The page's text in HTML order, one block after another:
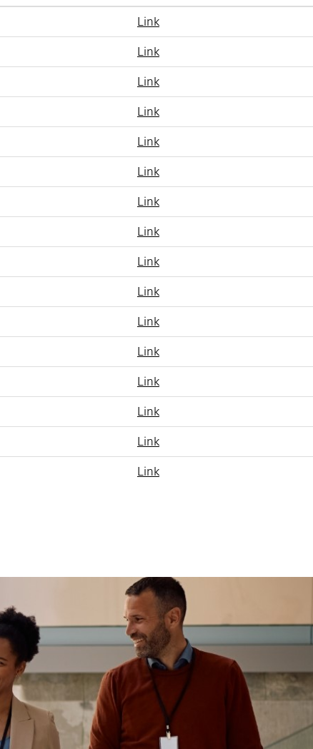
Link
Link
Link
Link
Link
Link
Link
Link
Link
Link
Link
Link
Link
Link
Link
Link